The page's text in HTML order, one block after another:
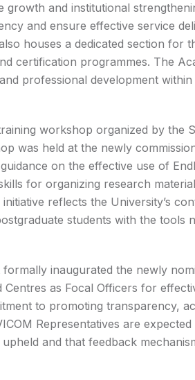
growth and institutional
and ensure effective service
houses a dedicated section for
certification programmes. The
professional development
workshop organized by the
was held at the newly
on the effective use of
for organizing research
reflects the University’s
students with the tools
inaugurated the newly
as Focal Officers for
to promoting transparency,
Representatives are
and that feedback